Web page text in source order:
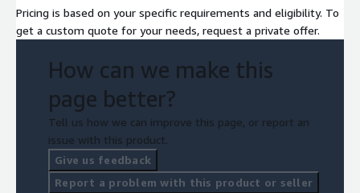
Pricing is based on your specific requirements and eligibility. To
get a custom quote for your needs, request a private offer.
How can we make this
page better?
Tell us how we can improve this page, or report an
issue with this product.
Give us feedback
Report a problem with this product or seller